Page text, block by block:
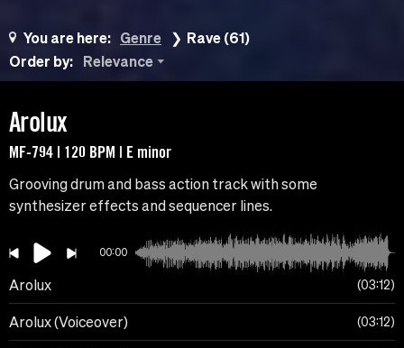
You are here: Genre
Rave (61)
Order by:
Relevance
Arolux
MF-794 | 120 BPM | E minor
Grooving drum and bass action track with some
synthesizer effects and sequencer lines.
00:00
Arolux 03:12
Arolux (Voiceover) 03:12